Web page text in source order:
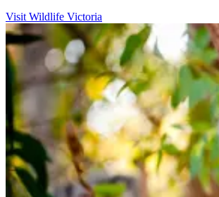
Visit Wildlife Victoria